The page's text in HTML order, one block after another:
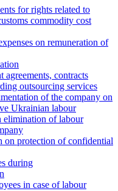
for rights related to
commodity cost
on remuneration of
contracts
outsourcing services
of the company on
Ukrainian labour
elimination of labour
on protection of confidential
during
in case of labour